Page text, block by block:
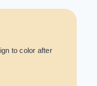
to color after